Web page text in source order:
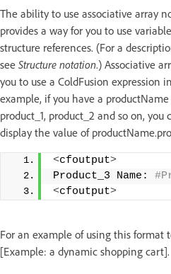
The ability to use associative array
provides a way for you to use
structure references. (For a
see Structure notation.) Associative
you to use a ColdFusion expression
example, if you have a
product_1, product_2 and so on,
display the value of
<cfoutput>
Product_3 Name:
<cfoutput>
For an example of using this format
[Example: a dynamic shopping cart].